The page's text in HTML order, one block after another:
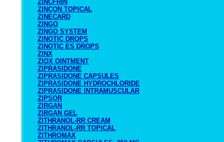
ZINCFRIN
ZINCON TOPICAL
ZINECARD
ZINGO
ZINGO SYSTEM
ZINOTIC DROPS
ZINOTIC ES DROPS
ZINX
ZIOX OINTMENT
ZIPRASIDONE
ZIPRASIDONE CAPSULES
ZIPRASIDONE HYDROCHLORIDE
ZIPRASIDONE INTRAMUSCULAR
ZIPSOR
ZIRGAN
ZIRGAN GEL
ZITHRANOL-RR CREAM
ZITHRANOL-RR TOPICAL
ZITHROMAX